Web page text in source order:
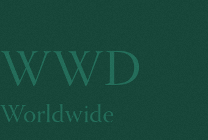
WWD
Worldwide